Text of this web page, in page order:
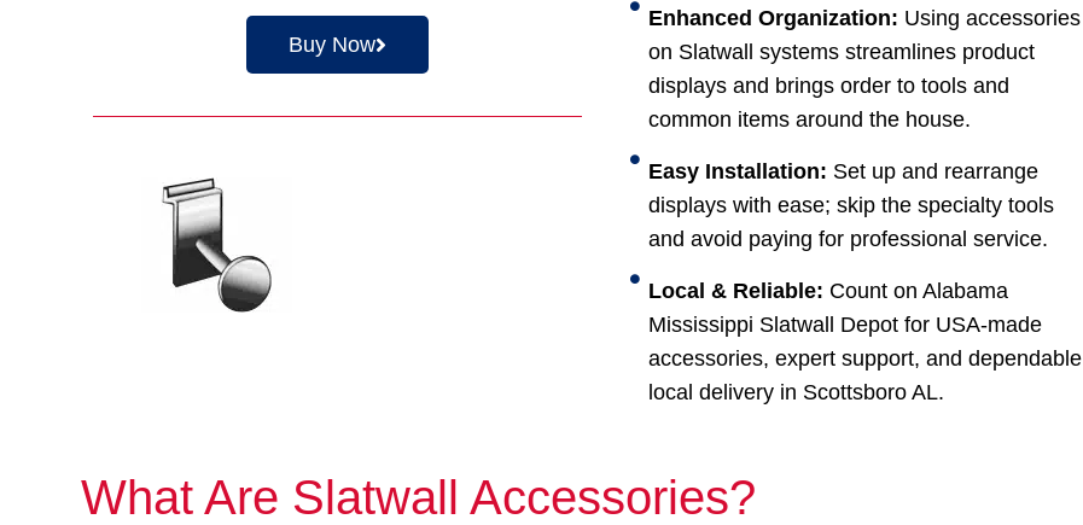
Buy Now
Enhanced Organization: Using accessories
on Slatwall systems streamlines product
displays and brings order to tools and
common items around the house.
Easy Installation: Set up and rearrange
displays with ease; skip the specialty tools
and avoid paying for professional service.
Local & Reliable: Count on Alabama
Mississippi Slatwall Depot for USA-made
accessories, expert support, and dependable
local delivery in Scottsboro AL.
What Are Slatwall Accessories?